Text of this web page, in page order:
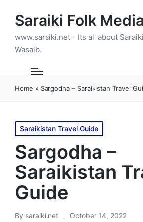
Saraiki Folk Media
www.saraiki.net - Its all about
Wasaib.
Home » Sargodha – Saraikistan Travel
Posted
in
Saraikistan Travel Guide
Sargodha –
Saraikistan
Guide
By saraiki.net October 14, 2022